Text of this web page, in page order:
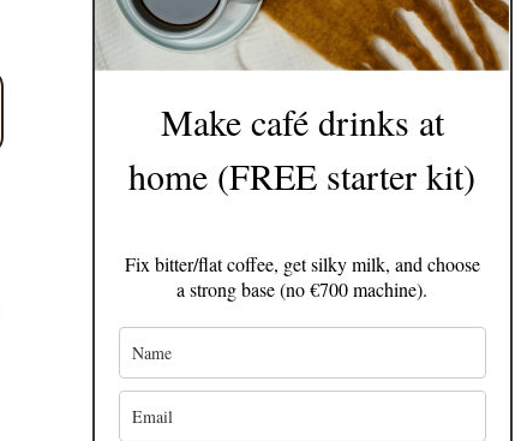
Make café drinks at
home (FREE starter kit)
Fix bitter/flat coffee, get silky milk, and choose
a strong base (no €700 machine).